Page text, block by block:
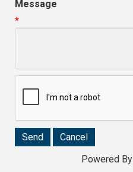
Message
*
Powered By